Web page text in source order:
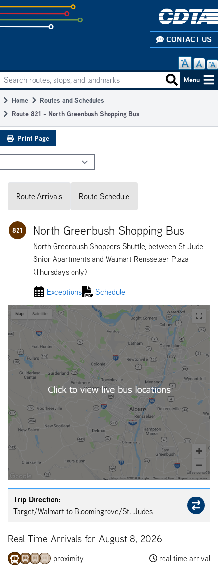
Skip
to
subpage
CONTACT US
Main
navigation
Search routes, stops, and landmarks Search
Menu
Breadcrumb
Home
Routes and Schedules
Route 821 - North Greenbush Shopping Bus
Print Page
Route Arrivals Route Schedule
821 North Greenbush Shopping Bus
North Greenbush Shoppers Shuttle, between St Jude
Snior Apartments and Walmart Rensselaer Plaza
(Thursdays only)
Exceptions Schedule
Trip Direction:
Target/Walmart to Bloomingrove/St. Judes
Real Time Arrivals for August 8, 2026
proximity real time arrival